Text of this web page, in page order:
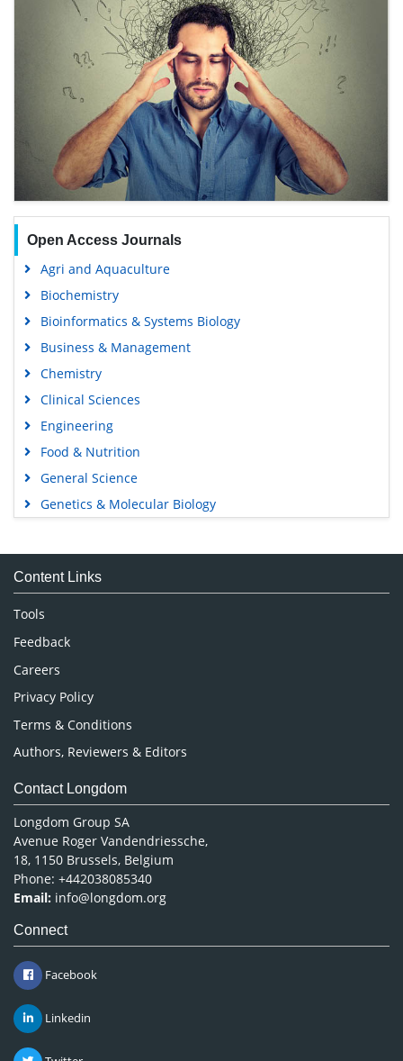
Open Access Journals
Agri and Aquaculture
Biochemistry
Bioinformatics & Systems Biology
Business & Management
Chemistry
Clinical Sciences
Engineering
Food & Nutrition
General Science
Genetics & Molecular Biology
Medical Sciences
Neuroscience & Psychology
Nursing & Health Care
Pharmaceutical Sciences
Content Links
Tools
Feedback
Careers
Privacy Policy
Terms & Conditions
Authors, Reviewers & Editors
Contact Longdom
Longdom Group SA
Avenue Roger Vandendriessche,
18, 1150 Brussels, Belgium
Phone: +442038085340
Email: info@longdom.org
Connect
Facebook
Linkedin